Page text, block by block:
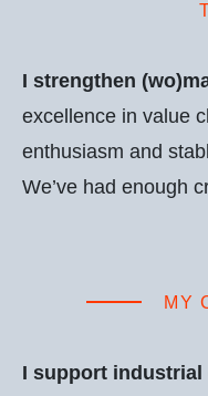
I strengthen
excellence in value
enthusiasm and
We’ve had enough
MY
I support